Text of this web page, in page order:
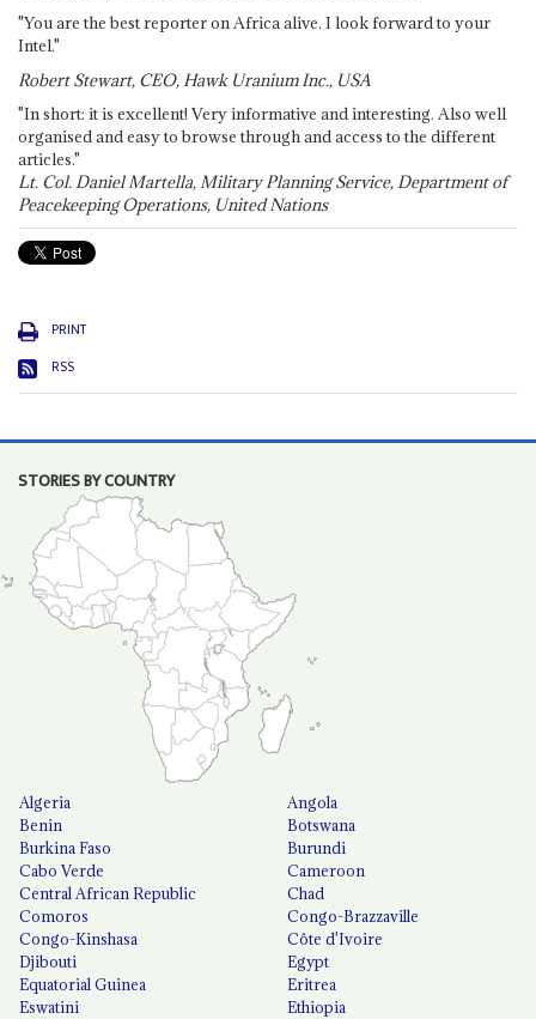
"You are the best reporter on Africa alive. I look forward to your
Intel."
Robert Stewart, CEO, Hawk Uranium Inc., USA
"In short: it is excellent! Very informative and interesting. Also well
organised and easy to browse through and access to the different
articles."
Lt. Col. Daniel Martella, Military Planning Service, Department of
Peacekeeping Operations, United Nations
PRINT
RSS
STORIES BY COUNTRY
Algeria
Angola
Benin
Botswana
Burkina Faso
Burundi
Cabo Verde
Cameroon
Central African Republic
Chad
Comoros
Congo-Brazzaville
Congo-Kinshasa
Côte d'Ivoire
Djibouti
Egypt
Equatorial Guinea
Eritrea
Eswatini
Ethiopia